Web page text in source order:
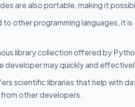
are also portable, making it
to other programming languages, it
library collection offered by
developer may quickly and
scientific libraries that help with
other developers.